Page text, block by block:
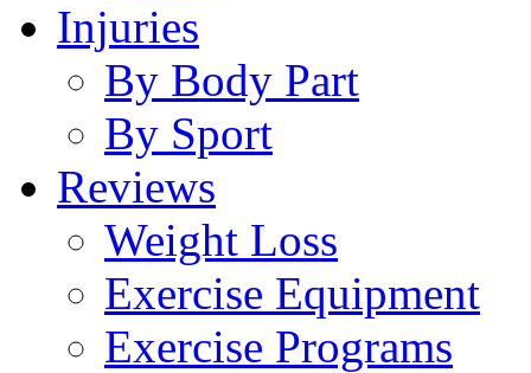
Injuries
By Body Part
By Sport
Reviews
Weight Loss
Exercise Equipment
Exercise Programs